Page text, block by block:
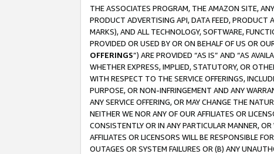
THE ASSOCIATES PROGRAM, THE AMAZON SITE,
PRODUCT ADVERTISING API, DATA FEED, PRODUCT
MARKS), AND ALL TECHNOLOGY, SOFTWARE,
PROVIDED OR USED BY OR ON BEHALF OF US OR
OFFERINGS”) ARE PROVIDED “AS IS” AND “AS
WHETHER EXPRESS, IMPLIED, STATUTORY, OR
WITH RESPECT TO THE SERVICE OFFERINGS,
PURPOSE, OR NON-INFRINGEMENT AND ANY
ANY SERVICE OFFERING, OR MAY CHANGE THE
NEITHER WE NOR ANY OF OUR AFFILIATES OR
CONSISTENTLY OR IN ANY PARTICULAR MANNER,
AFFILIATES OR LICENSORS WILL BE RESPONSIBLE
OUTAGES OR SYSTEM FAILURES OR (B) ANY